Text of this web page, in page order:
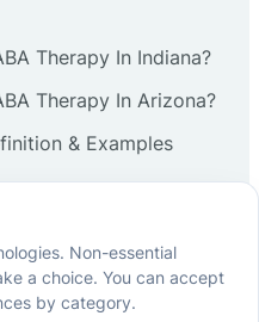
Therapy In Indiana?
Therapy In Arizona?
& Examples